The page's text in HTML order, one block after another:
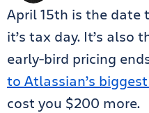
April 15th is the date
it’s tax day. It’s
early-bird pricing
to Atlassian’s
cost you $200 more.